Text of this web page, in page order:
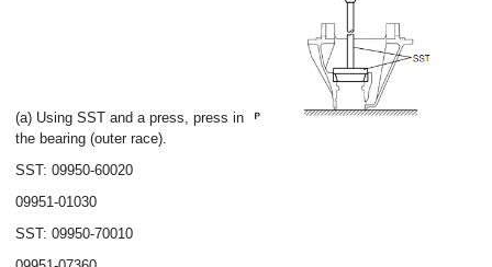
(a) Using SST and a press, press in
the bearing (outer race).
SST: 09950-60020
09951-01030
SST: 09950-70010